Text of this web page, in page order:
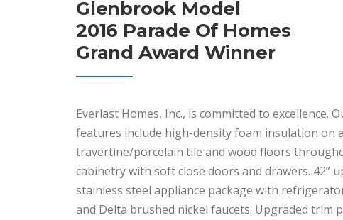
Glenbrook Model
2016 Parade Of Homes
Grand Award Winner
Everlast Homes, Inc., is committed to excellence.
features include high-density foam insulation on
travertine/porcelain tile and wood floors
cabinetry with soft close doors and drawers. 42”
stainless steel appliance package with
and Delta brushed nickel faucets. Upgraded trim